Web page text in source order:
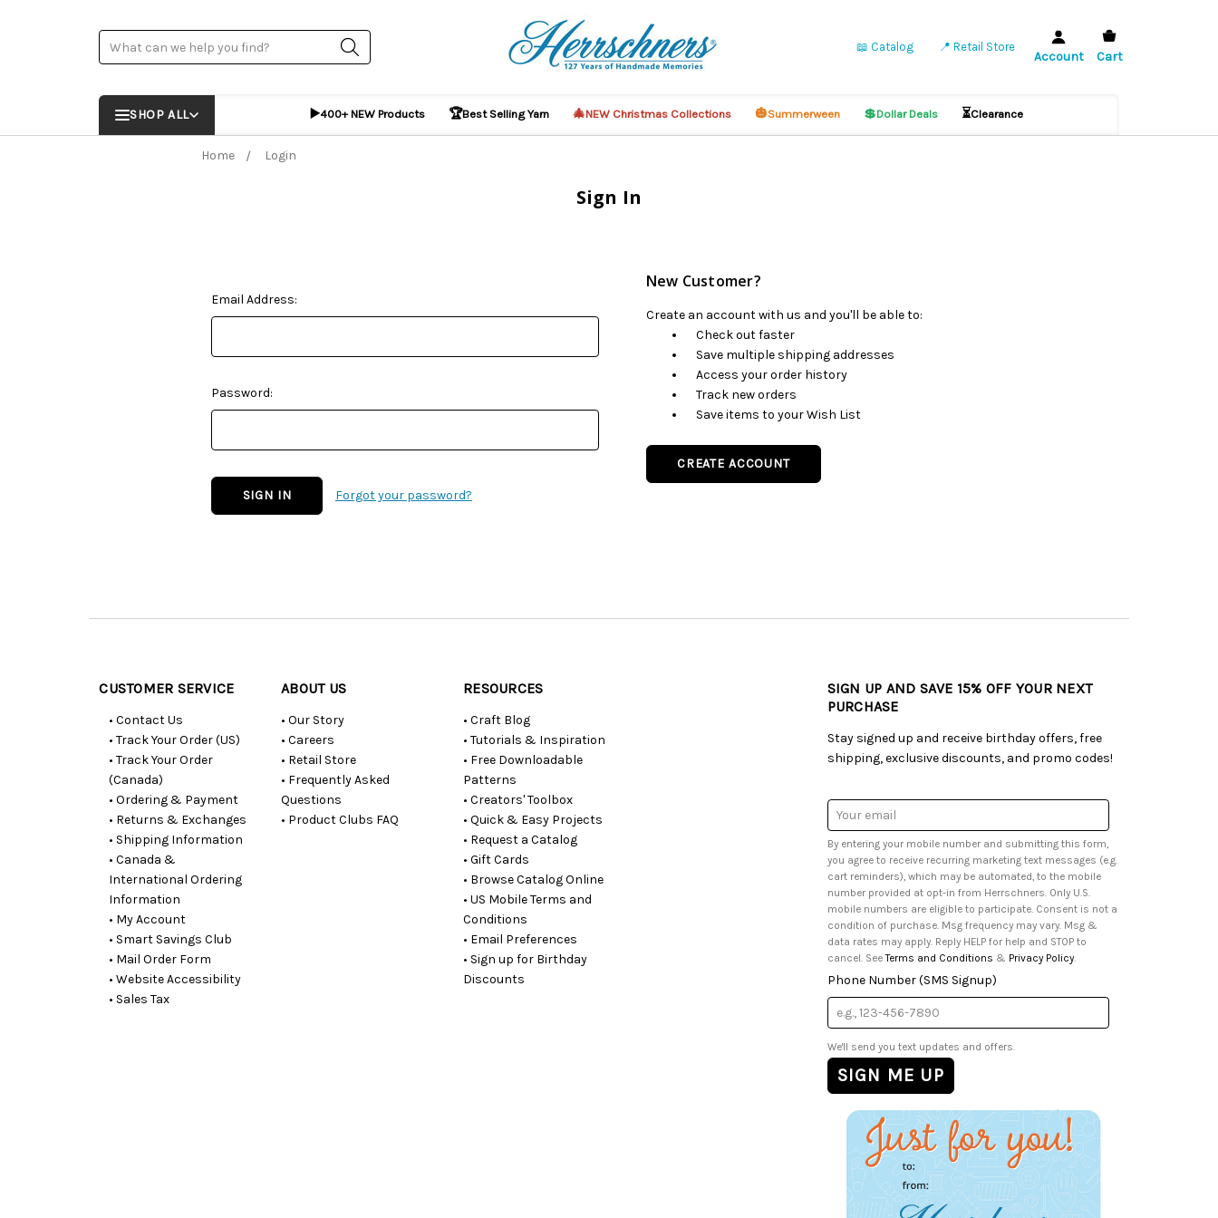
Search 📖 Catalog 📍 Retail Store
Account Cart
SHOP ALL ▶️400+ NEW Products 🏆Best Selling Yarn 🎄NEW Christmas Collections 🎃Summerween 💲Dollar Deals ⏳Clearance
Home Login
Sign In
Email Address:
Password:
Forgot your password?
New Customer?
Create an account with us and you'll be able to:
Check out faster
Save multiple shipping addresses
Access your order history
Track new orders
Save items to your Wish List
CREATE ACCOUNT
CUSTOMER SERVICE
• Contact Us
• Track Your Order (US)
• Track Your Order
(Canada)
• Ordering & Payment
• Returns & Exchanges
• Shipping Information
• Canada &
International Ordering
Information
• My Account
• Smart Savings Club
• Mail Order Form
• Website Accessibility
• Sales Tax
ABOUT US
• Our Story
• Careers
• Retail Store
• Frequently Asked
Questions
• Product Clubs FAQ
RESOURCES
• Craft Blog
• Tutorials & Inspiration
• Free Downloadable
Patterns
• Creators' Toolbox
• Quick & Easy Projects
• Request a Catalog
• Gift Cards
• Browse Catalog Online
• US Mobile Terms and
Conditions
• Email Preferences
• Sign up for Birthday
Discounts
SIGN UP AND SAVE 15% OFF YOUR NEXT
PURCHASE
Stay signed up and receive birthday offers, free
shipping, exclusive discounts, and promo codes!
Email
Address
By entering your mobile number and submitting this form,
you agree to receive recurring marketing text messages (e.g.
cart reminders), which may be automated, to the mobile
number provided at opt-in from Herrschners. Only U.S.
mobile numbers are eligible to participate. Consent is not a
condition of purchase. Msg frequency may vary. Msg &
data rates may apply. Reply HELP for help and STOP to
cancel. SeeTerms and Conditions & Privacy Policy.
Phone Number (SMS Signup)
We'll send you text updates and offers.